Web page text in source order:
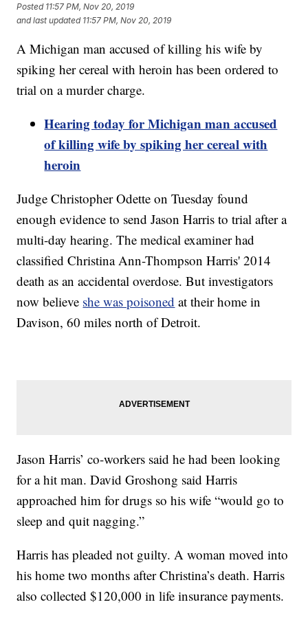
Posted 11:57 PM, Nov 20, 2019
and last updated 11:57 PM, Nov 20, 2019
A Michigan man accused of killing his wife by
spiking her cereal with heroin has been ordered to
trial on a murder charge.
Hearing today for Michigan man accused
of killing wife by spiking her cereal with
heroin
Judge Christopher Odette on Tuesday found
enough evidence to send Jason Harris to trial after a
multi-day hearing. The medical examiner had
classified Christina Ann-Thompson Harris' 2014
death as an accidental overdose. But investigators
now believe she was poisoned at their home in
Davison, 60 miles north of Detroit.
Jason Harris’ co-workers said he had been looking
for a hit man. David Groshong said Harris
approached him for drugs so his wife “would go to
sleep and quit nagging.”
Harris has pleaded not guilty. A woman moved into
his home two months after Christina’s death. Harris
also collected $120,000 in life insurance payments.